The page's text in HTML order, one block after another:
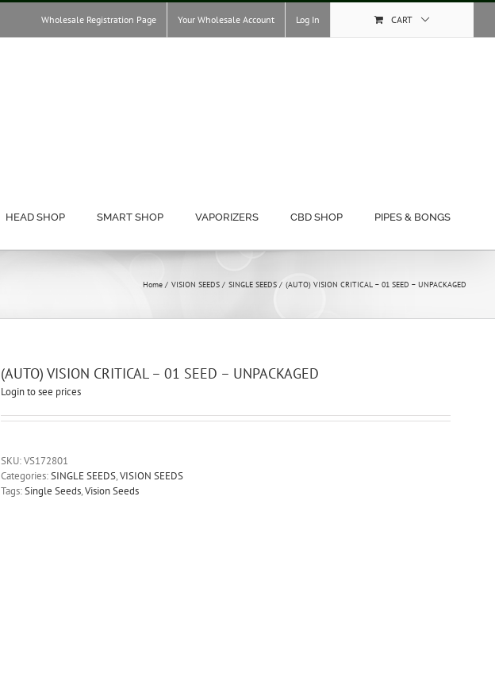
Wholesale Registration Page Your Wholesale Account Log In CART
HEAD SHOP SMART SHOP VAPORIZERS CBD SHOP PIPES & BONGS
Home VISION SEEDS SINGLE SEEDS (AUTO) VISION CRITICAL – 01 SEED – UNPACKAGED
(AUTO) VISION CRITICAL – 01 SEED – UNPACKAGED
Login to see prices
SKU:VS172801
Categories:SINGLE SEEDS,VISION SEEDS
Tags:Single Seeds,Vision Seeds